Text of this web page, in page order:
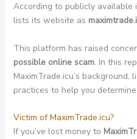
According to publicly available
lists its website as
This platform has raised
possible online scam. In this
MaximTrade.icu’s
practices to help you
Victim of MaximTrade.icu?
If you’ve lost money to